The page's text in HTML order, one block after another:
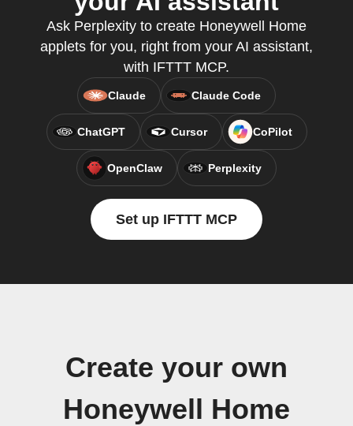
Ask Perplexity to create Honeywell Home
applets for you, right from your AI assistant,
with IFTTT MCP.
Claude Claude Code
ChatGPT Cursor CoPilot
OpenClaw Perplexity
Set up IFTTT MCP
Create your own
Honeywell Home